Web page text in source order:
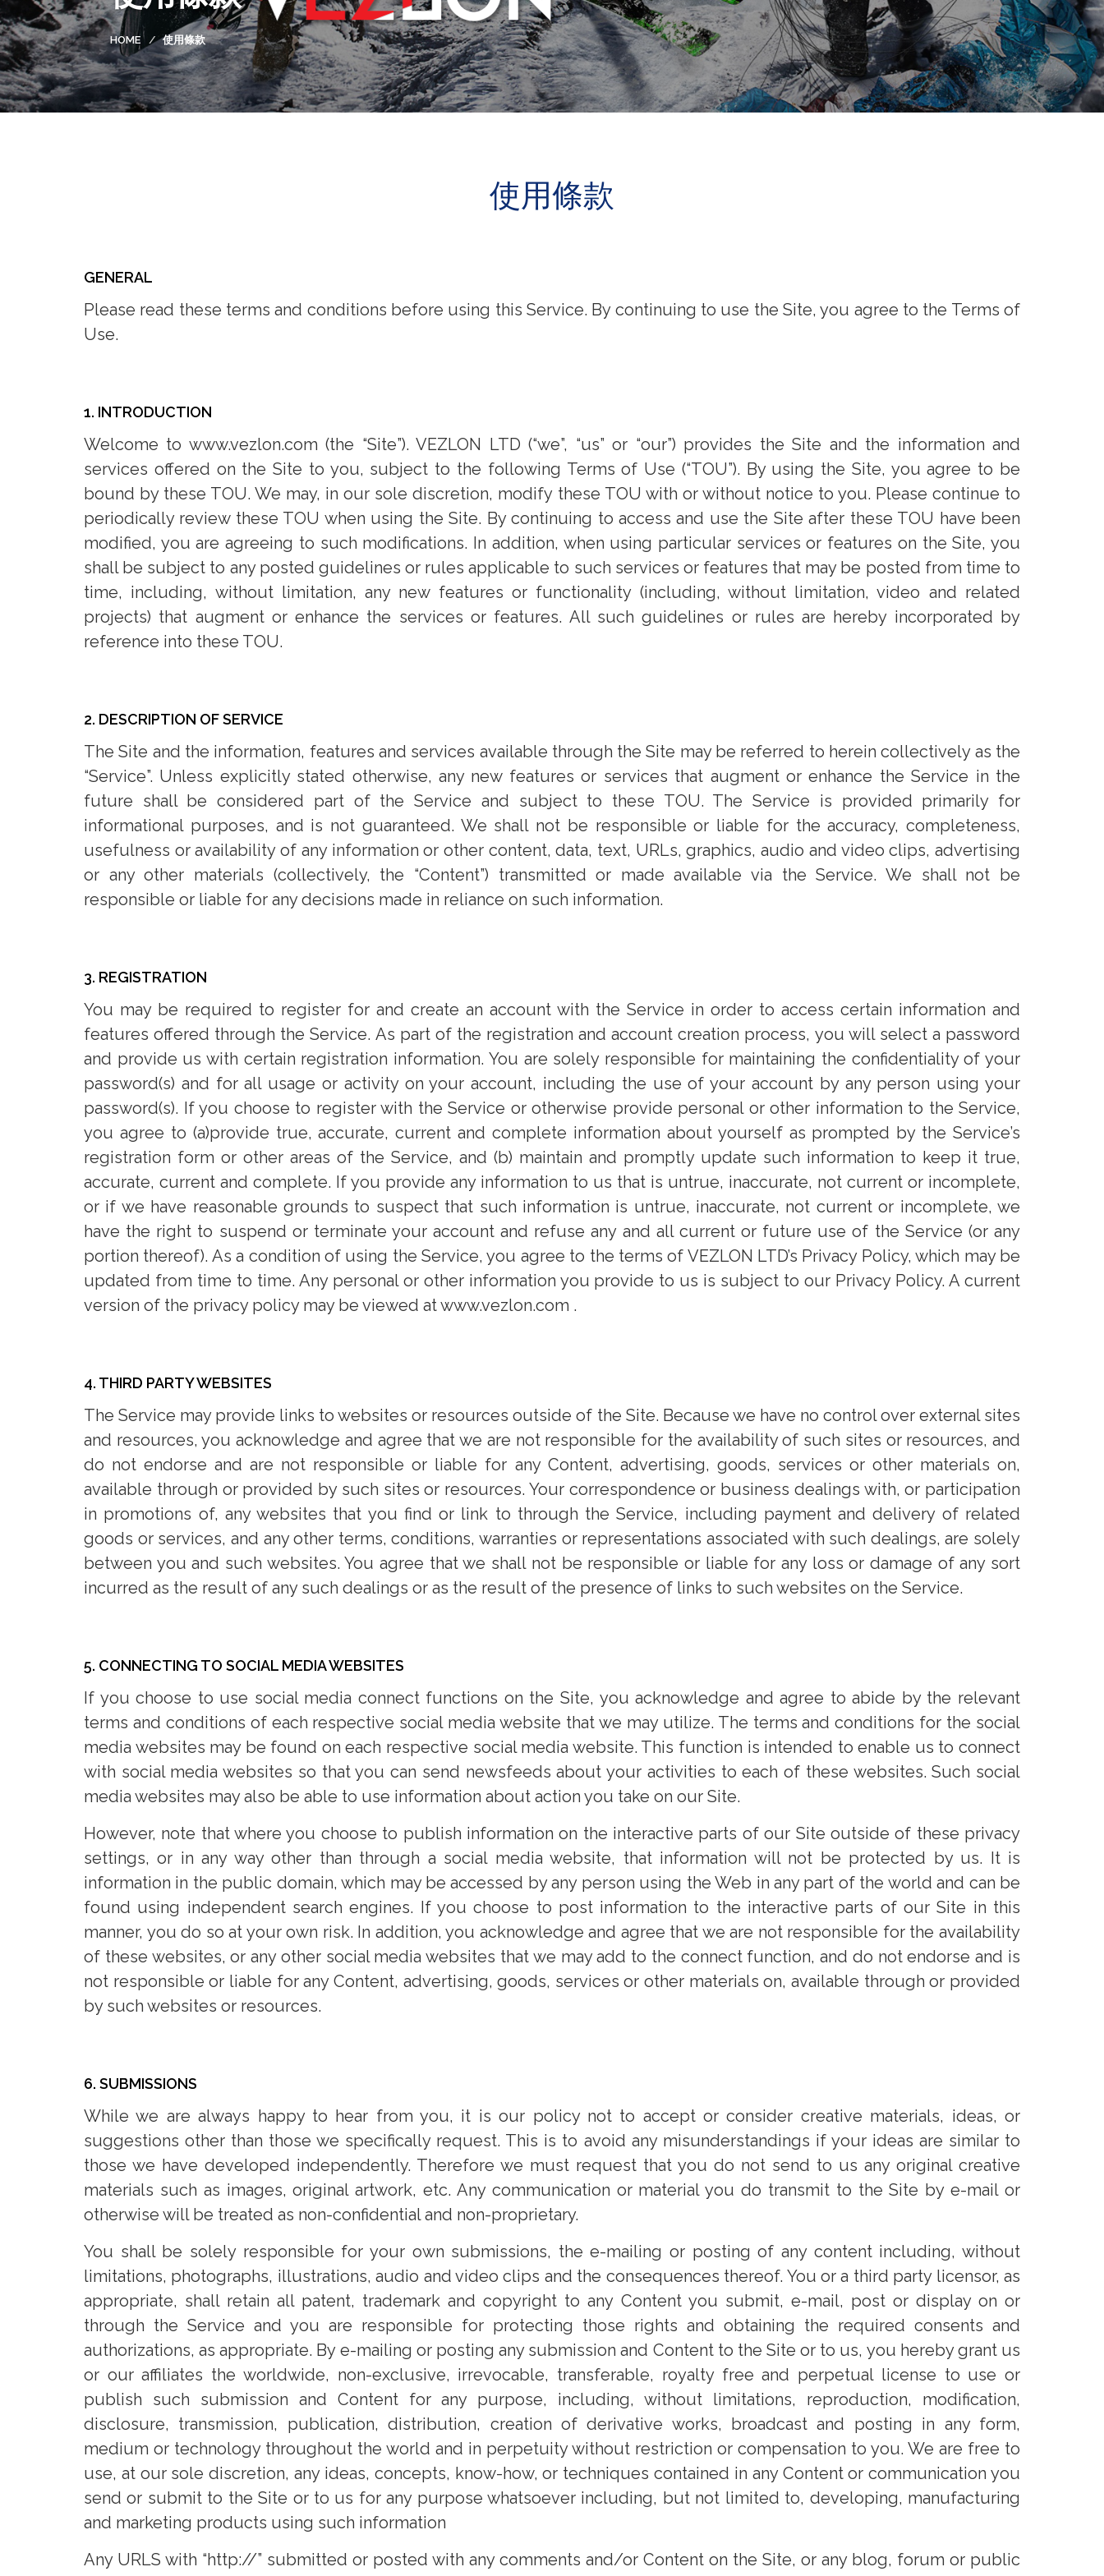
HOME 使用條款
使用條款
GENERAL
Please read these terms and conditions before using this Service. By continuing to use the Site, you agree to the Terms of
Use.
1. INTRODUCTION
Welcome to www.vezlon.com (the “Site”). VEZLON LTD (“we”, “us” or “our”) provides the Site and the information and
services offered on the Site to you, subject to the following Terms of Use (“TOU”). By using the Site, you agree to be
bound by these TOU. We may, in our sole discretion, modify these TOU with or without notice to you. Please continue to
periodically review these TOU when using the Site. By continuing to access and use the Site after these TOU have been
modified, you are agreeing to such modifications. In addition, when using particular services or features on the Site, you
shall be subject to any posted guidelines or rules applicable to such services or features that may be posted from time to
time, including, without limitation, any new features or functionality (including, without limitation, video and related
projects) that augment or enhance the services or features. All such guidelines or rules are hereby incorporated by
reference into these TOU.
2. DESCRIPTION OF SERVICE
The Site and the information, features and services available through the Site may be referred to herein collectively as the
“Service”. Unless explicitly stated otherwise, any new features or services that augment or enhance the Service in the
future shall be considered part of the Service and subject to these TOU. The Service is provided primarily for
informational purposes, and is not guaranteed. We shall not be responsible or liable for the accuracy, completeness,
usefulness or availability of any information or other content, data, text, URLs, graphics, audio and video clips, advertising
or any other materials (collectively, the “Content”) transmitted or made available via the Service. We shall not be
responsible or liable for any decisions made in reliance on such information.
3. REGISTRATION
You may be required to register for and create an account with the Service in order to access certain information and
features offered through the Service. As part of the registration and account creation process, you will select a password
and provide us with certain registration information. You are solely responsible for maintaining the confidentiality of your
password(s) and for all usage or activity on your account, including the use of your account by any person using your
password(s). If you choose to register with the Service or otherwise provide personal or other information to the Service,
you agree to (a)provide true, accurate, current and complete information about yourself as prompted by the Service’s
registration form or other areas of the Service, and (b) maintain and promptly update such information to keep it true,
accurate, current and complete. If you provide any information to us that is untrue, inaccurate, not current or incomplete,
or if we have reasonable grounds to suspect that such information is untrue, inaccurate, not current or incomplete, we
have the right to suspend or terminate your account and refuse any and all current or future use of the Service (or any
portion thereof). As a condition of using the Service, you agree to the terms of VEZLON LTD’s Privacy Policy, which may be
updated from time to time. Any personal or other information you provide to us is subject to our Privacy Policy. A current
version of the privacy policy may be viewed at www.vezlon.com .
4. THIRD PARTY WEBSITES
The Service may provide links to websites or resources outside of the Site. Because we have no control over external sites
and resources, you acknowledge and agree that we are not responsible for the availability of such sites or resources, and
do not endorse and are not responsible or liable for any Content, advertising, goods, services or other materials on,
available through or provided by such sites or resources. Your correspondence or business dealings with, or participation
in promotions of, any websites that you find or link to through the Service, including payment and delivery of related
goods or services, and any other terms, conditions, warranties or representations associated with such dealings, are solely
between you and such websites. You agree that we shall not be responsible or liable for any loss or damage of any sort
incurred as the result of any such dealings or as the result of the presence of links to such websites on the Service.
5. CONNECTING TO SOCIAL MEDIA WEBSITES
If you choose to use social media connect functions on the Site, you acknowledge and agree to abide by the relevant
terms and conditions of each respective social media website that we may utilize. The terms and conditions for the social
media websites may be found on each respective social media website. This function is intended to enable us to connect
with social media websites so that you can send newsfeeds about your activities to each of these websites. Such social
media websites may also be able to use information about action you take on our Site.
However, note that where you choose to publish information on the interactive parts of our Site outside of these privacy
settings, or in any way other than through a social media website, that information will not be protected by us. It is
information in the public domain, which may be accessed by any person using the Web in any part of the world and can be
found using independent search engines. If you choose to post information to the interactive parts of our Site in this
manner, you do so at your own risk. In addition, you acknowledge and agree that we are not responsible for the availability
of these websites, or any other social media websites that we may add to the connect function, and do not endorse and is
not responsible or liable for any Content, advertising, goods, services or other materials on, available through or provided
by such websites or resources.
6. SUBMISSIONS
While we are always happy to hear from you, it is our policy not to accept or consider creative materials, ideas, or
suggestions other than those we specifically request. This is to avoid any misunderstandings if your ideas are similar to
those we have developed independently. Therefore we must request that you do not send to us any original creative
materials such as images, original artwork, etc. Any communication or material you do transmit to the Site by e-mail or
otherwise will be treated as non-confidential and non-proprietary.
You shall be solely responsible for your own submissions, the e-mailing or posting of any content including, without
limitations, photographs, illustrations, audio and video clips and the consequences thereof. You or a third party licensor, as
appropriate, shall retain all patent, trademark and copyright to any Content you submit, e-mail, post or display on or
through the Service and you are responsible for protecting those rights and obtaining the required consents and
authorizations, as appropriate. By e-mailing or posting any submission and Content to the Site or to us, you hereby grant us
or our affiliates the worldwide, non-exclusive, irrevocable, transferable, royalty free and perpetual license to use or
publish such submission and Content for any purpose, including, without limitations, reproduction, modification,
disclosure, transmission, publication, distribution, creation of derivative works, broadcast and posting in any form,
medium or technology throughout the world and in perpetuity without restriction or compensation to you. We are free to
use, at our sole discretion, any ideas, concepts, know-how, or techniques contained in any Content or communication you
send or submit to the Site or to us for any purpose whatsoever including, but not limited to, developing, manufacturing
and marketing products using such information
Any URLS with “http://” submitted or posted with any comments and/or Content on the Site, or any blog, forum or public